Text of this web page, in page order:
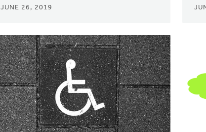
JUNE 26, 2019